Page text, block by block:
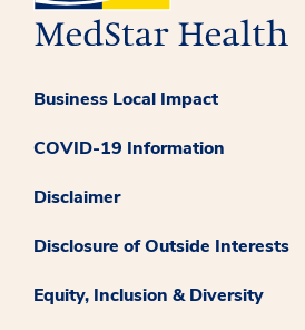
Business Local Impact
COVID-19 Information
Disclaimer
Disclosure of Outside Interests
Equity, Inclusion & Diversity